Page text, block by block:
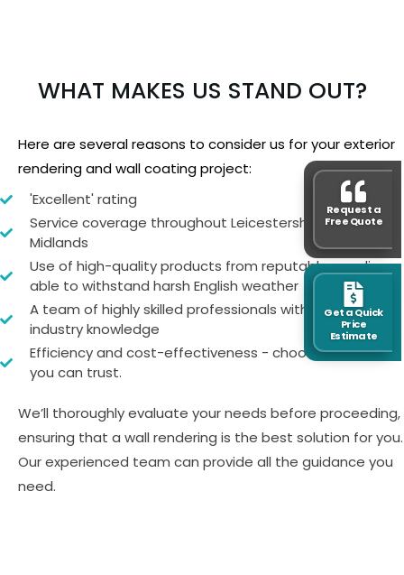
WHAT MAKES US STAND OUT?
Here are several reasons to consider us for your exterior
rendering and wall coating project:
'Excellent' rating
Service coverage throughout Leicestershire and the
Midlands
Use of high-quality products from reputable suppliers,
able to withstand harsh English weather
A team of highly skilled professionals with extensive
industry knowledge
Efficiency and cost-effectiveness - choose a team
you can trust.
We’ll thoroughly evaluate your needs before proceeding,
ensuring that a wall rendering is the best solution for you.
Our experienced team can provide all the guidance you
need.
Request a
Free Quote
Get a Quick
Price
Estimate